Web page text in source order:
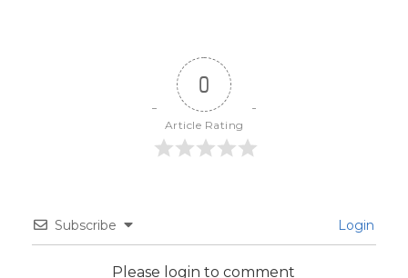
0
Article Rating
Subscribe Login
Please login to comment